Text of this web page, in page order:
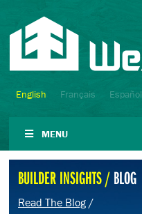
English Français Español
MENU
BUILDER INSIGHTS /BLOG
Read The Blog /